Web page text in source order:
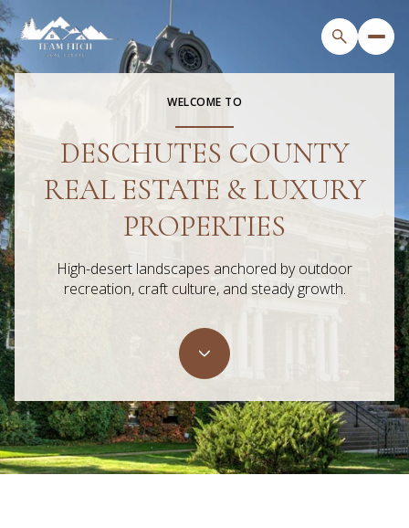
WELCOME TO
DESCHUTES COUNTY
REAL ESTATE & LUXURY
PROPERTIES
High-desert landscapes anchored by outdoor
recreation, craft culture, and steady growth.
For Sale For Rent
No Min No Max
Baths
Property Type
Commercial
Residential